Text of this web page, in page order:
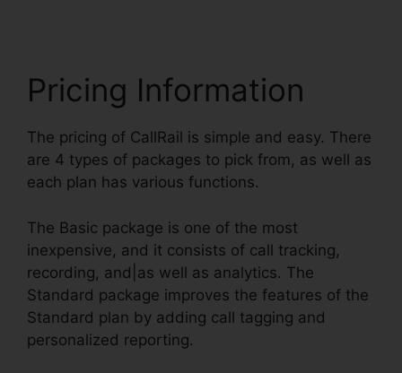
Pricing Information
The pricing of CallRail is simple and easy. There
are 4 types of packages to pick from, as well as
each plan has various functions.
The Basic package is one of the most
inexpensive, and it consists of call tracking,
recording, and|as well as analytics. The
Standard package improves the features of the
Standard plan by adding call tagging and
personalized reporting.